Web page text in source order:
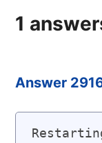
1
Answer